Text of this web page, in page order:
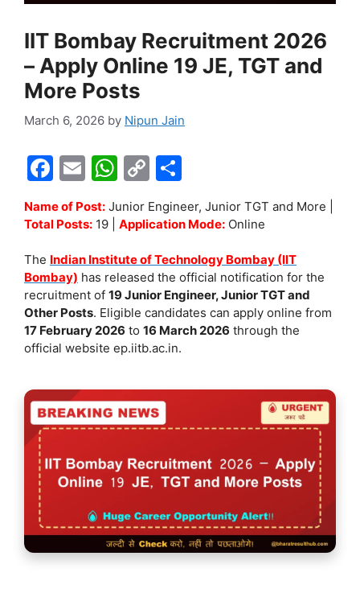
IIT Bombay Recruitment 2026
– Apply Online 19 JE, TGT and
More Posts
March 6, 2026 by Nipun Jain
F
c
b
o
o
k
E
ai
W
h
at
A
p
p
C
p
Li
n
k
ar
Name of Post: Junior Engineer, Junior TGT and More |
Total Posts: 19 | Application Mode: Online
The Indian Institute of Technology Bombay (IIT
Bombay) has released the official notification for the
recruitment of 19 Junior Engineer, Junior TGT and
Other Posts. Eligible candidates can apply online from
17 February 2026 to 16 March 2026 through the
official website ep.iitb.ac.in.